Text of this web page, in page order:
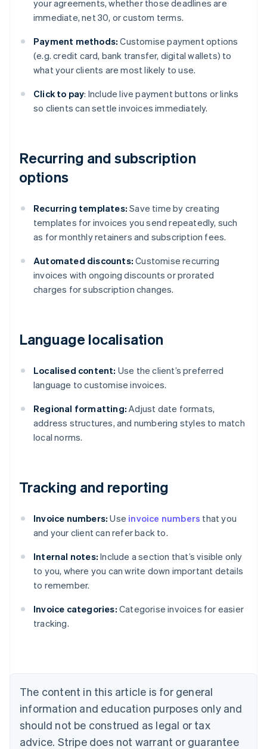
your agreements, whether those deadlines are
immediate, net 30, or custom terms.
Payment methods: Customise payment options
(e.g. credit card, bank transfer, digital wallets) to
what your clients are most likely to use.
Click to pay: Include live payment buttons or links
so clients can settle invoices immediately.
Recurring and subscription
options
Recurring templates: Save time by creating
templates for invoices you send repeatedly, such
as for monthly retainers and subscription fees.
Automated discounts: Customise recurring
invoices with ongoing discounts or prorated
charges for subscription changes.
Language localisation
Localised content: Use the client’s preferred
language to customise invoices.
Regional formatting: Adjust date formats,
address structures, and numbering styles to match
local norms.
Tracking and reporting
Invoice numbers: Use invoice numbers that you
and your client can refer back to.
Internal notes: Include a section that’s visible only
to you, where you can write down important details
to remember.
Invoice categories: Categorise invoices for easier
tracking.
The content in this article is for general
information and education purposes only and
should not be construed as legal or tax
advice. Stripe does not warrant or guarantee
English
Austria
Brazil
Bulgaria
English
Canada
English Français
Croatia